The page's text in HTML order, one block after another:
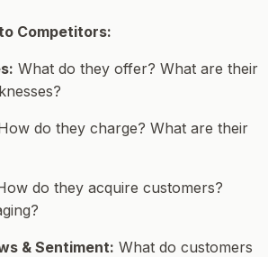
Competitors:
What do they offer? What are their
do they charge? What are their
do they acquire customers?
& Sentiment: What do customers